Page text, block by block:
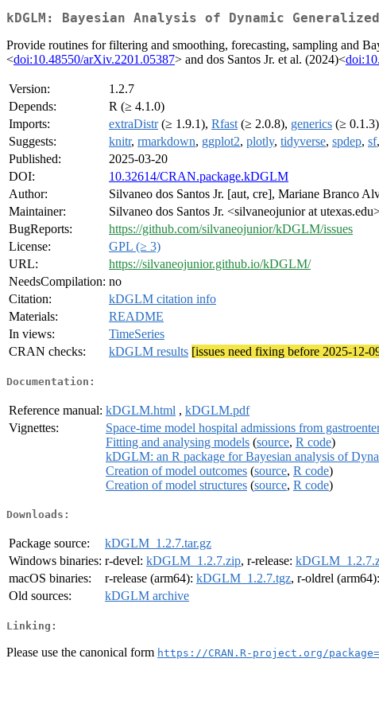
kDGLM: Bayesian Analysis of Dynamic
Provide routines for filtering and smoothing, forecasting, sampling and
<doi:10.48550/arXiv.2201.05387> and dos Santos Jr. et al. (2024)<
Version:
1.2.7
Depends:
R (≥ 4.1.0)
Imports:
extraDistr(≥ 1.9.1), Rfast (≥ 2.0.8), generics (≥
Suggests:
knitr, rmarkdown, ggplot2, plotly, tidyverse, spdep, sf,
Published:
2025-03-20
DOI:
10.32614/CRAN.package.kDGLM
Author:
Silvaneo dos Santos Jr. [aut, cre], Mariane Branco
Maintainer:
Silvaneo dos Santos Jr. <silvaneojunior at
BugReports:
https://github.com/silvaneojunior/kDGLM/issues
License:
GPL (≥ 3)
URL:
https://silvaneojunior.github.io/kDGLM/
NeedsCompilation: no
Citation:
kDGLM citation info
Materials:
README
In views:
TimeSeries
CRAN checks:
kDGLM results [issues need fixing before 2025-12-
Documentation:
Reference manual: kDGLM.html , kDGLM.pdf
Vignettes:
Space-time model hospital admissions from
Fitting and analysing models (source, R code)
kDGLM: an R package for Bayesian analysis of
Creation of model outcomes (source, R code)
Creation of model structures (source, R code)
Downloads:
Package source:
kDGLM_1.2.7.tar.gz
Windows binaries: r-devel: kDGLM_1.2.7.zip, r-release:
macOS binaries:
r-release (arm64): kDGLM_1.2.7.tgz, r-oldrel (arm64):
Old sources:
kDGLM archive
Linking:
Please use the canonical form https://CRAN.R-project.org/